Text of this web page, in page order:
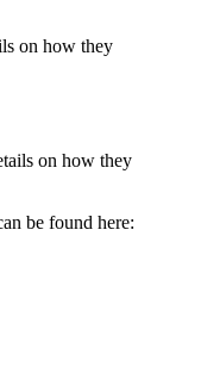
on how they
on how they
be found here: